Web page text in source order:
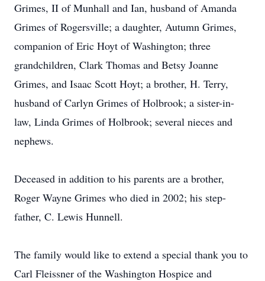
Grimes, II of Munhall and Ian, husband of Amanda
Grimes of Rogersville; a daughter, Autumn Grimes,
companion of Eric Hoyt of Washington; three
grandchildren, Clark Thomas and Betsy Joanne
Grimes, and Isaac Scott Hoyt; a brother, H. Terry,
husband of Carlyn Grimes of Holbrook; a sister-in-
law, Linda Grimes of Holbrook; several nieces and
nephews.
Deceased in addition to his parents are a brother,
Roger Wayne Grimes who died in 2002; his step-
father, C. Lewis Hunnell.
The family would like to extend a special thank you to
Carl Fleissner of the Washington Hospice and